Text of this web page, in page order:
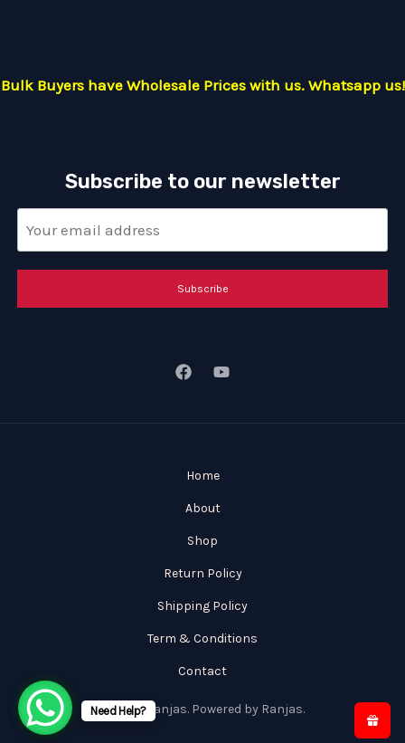
Bulk Buyers have Wholesale Prices with us. Whatsapp us!
Subscribe to our newsletter
Subscribe
Home
About
Shop
Return Policy
Shipping Policy
Term & Conditions
Contact
© 2026 Ranjas. Powered by Ranjas.
Need Help?